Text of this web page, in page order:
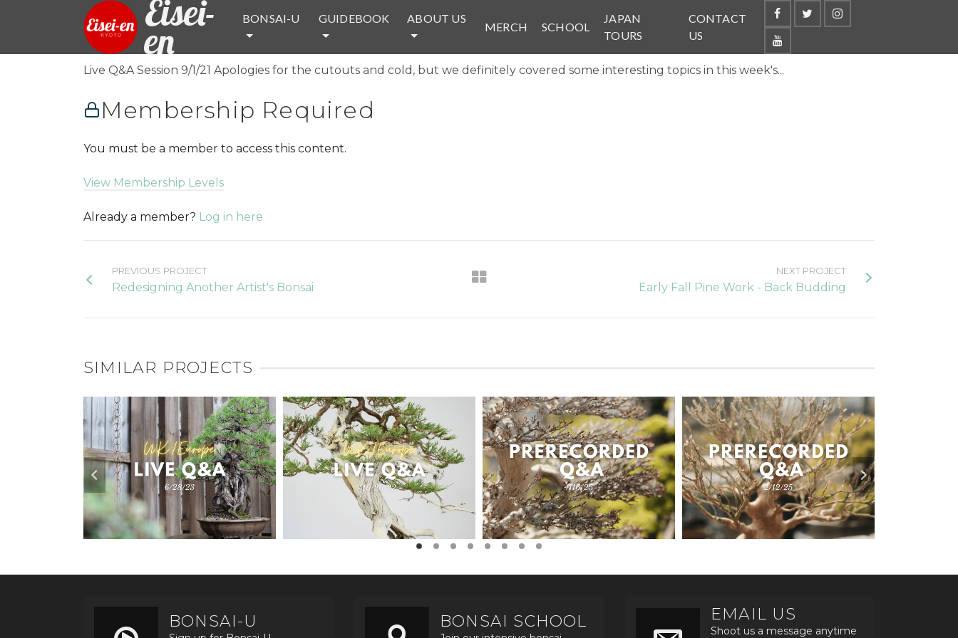
Eisei-
en
BONSAI-U GUIDEBOOK ABOUT US
MERCH SCHOOL
JAPAN
TOURS
CONTACT
US
Live Q&A Session 9/1/21 Apologies for the cutouts and cold, but we definitely covered some interesting topics in this week's...
Membership Required
You must be a member to access this content.
View Membership Levels
Already a member? Log in here
PREVIOUS PROJECT
Redesigning Another Artist's Bonsai
NEXT PROJECT
Early Fall Pine Work - Back Budding
SIMILAR PROJECTS
BONSAI-U BONSAI SCHOOL EMAIL US
Shoot us a message anytime